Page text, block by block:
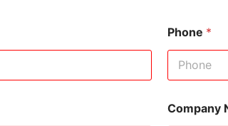
Phone *
Company